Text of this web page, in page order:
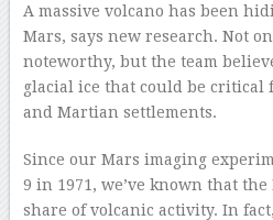
A massive volcano has been
Mars, says new research. Not
noteworthy, but the team
glacial ice that could be
and Martian settlements.
Since our Mars imaging
9 in 1971, we’ve known that the
share of volcanic activity. In